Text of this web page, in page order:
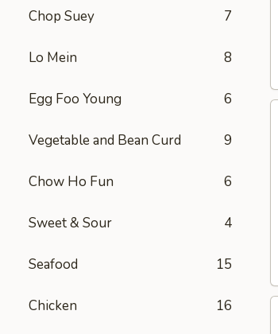
Chop Suey 7
Lo Mein 8
Egg Foo Young 6
Vegetable and Bean Curd 9
Chow Ho Fun 6
Sweet & Sour 4
Seafood 15
Chicken 16